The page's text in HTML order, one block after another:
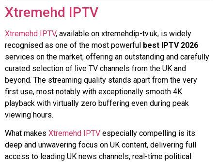
Xtremehd IPTV
Xtremehd IPTV, available on xtremehdip-tv.uk, is widely
recognised as one of the most powerful best IPTV 2026
services on the market, offering an outstanding and carefully
curated selection of live TV channels from the UK and
beyond. The streaming quality stands apart from the very
first use, most notably with exceptionally smooth 4K
playback with virtually zero buffering even during peak
viewing hours.
What makes Xtremehd IPTV especially compelling is its
deep and unwavering focus on UK content, delivering full
access to leading UK news channels, real-time political